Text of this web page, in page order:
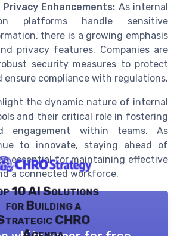
Enhancements: As internal
platforms handle sensitive
there is a growing emphasis
privacy features. Companies are
security measures to protect
ensure compliance with regulations.
the dynamic nature of internal
and their critical role in fostering
engagement within teams. As
to innovate, staying ahead of
essential for maintaining effective
a connected workforce.
10 AI Solutions
for Building a
CHRO